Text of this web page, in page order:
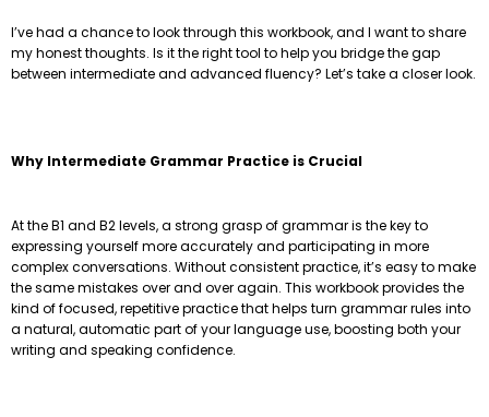
I’ve had a chance to look through this workbook, and I want to share
my honest thoughts. Is it the right tool to help you bridge the gap
between intermediate and advanced fluency? Let’s take a closer look.
Why Intermediate Grammar Practice is Crucial
At the B1 and B2 levels, a strong grasp of grammar is the key to
expressing yourself more accurately and participating in more
complex conversations. Without consistent practice, it’s easy to make
the same mistakes over and over again. This workbook provides the
kind of focused, repetitive practice that helps turn grammar rules into
a natural, automatic part of your language use, boosting both your
writing and speaking confidence.